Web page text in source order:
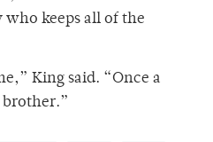
keeps all of the
King said. “Once a
brother.”